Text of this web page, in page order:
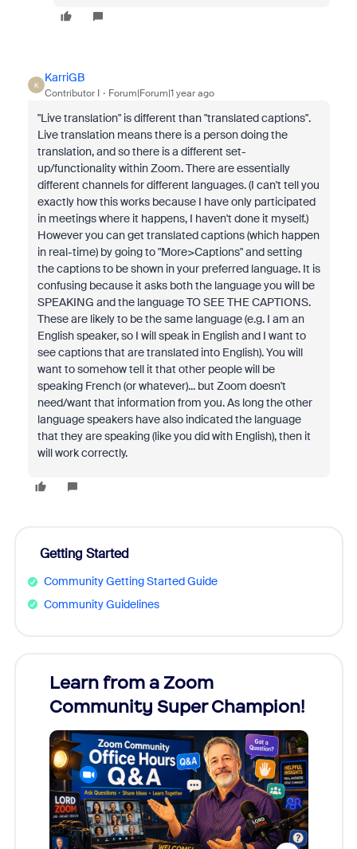
K
KarriGB
Contributor I Forum|Forum|1 year ago
"Live translation" is different than "translated captions".
Live translation means there is a person doing the
translation, and so there is a different set-
up/functionality within Zoom. There are essentially
different channels for different languages. (I can't tell you
exactly how this works because I have only participated
in meetings where it happens, I haven't done it myself.)
However you can get translated captions (which happen
in real-time) by going to "More>Captions" and setting
the captions to be shown in your preferred language. It is
confusing because it asks both the language you will be
SPEAKING and the language TO SEE THE CAPTIONS.
These are likely to be the same language (e.g. I am an
English speaker, so I will speak in English and I want to
see captions that are translated into English). You will
want to somehow tell it that other people will be
speaking French (or whatever)... but Zoom doesn't
need/want that information from you. As long the other
language speakers have also indicated the language
that they are speaking (like you did with English), then it
will work correctly.
Getting Started
Community Getting Started Guide
Community Guidelines
Learn from a Zoom
Community Super Champion!